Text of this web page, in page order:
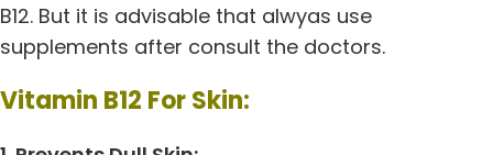
B12. But it is advisable that alwyas use
supplements after consult the doctors.
Vitamin B12 For Skin: